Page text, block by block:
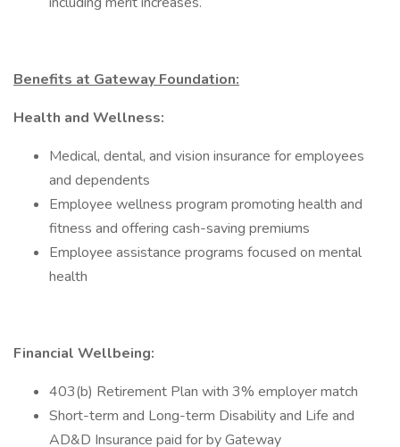
Benefits at Gateway Foundation:
Health and Wellness:
Medical, dental, and vision insurance for employees
and dependents
Employee wellness program promoting health and
fitness and offering cash-saving premiums
Employee assistance programs focused on mental
health
Financial Wellbeing:
403(b) Retirement Plan with 3% employer match
Short-term and Long-term Disability and Life and
AD&D Insurance paid for by Gateway